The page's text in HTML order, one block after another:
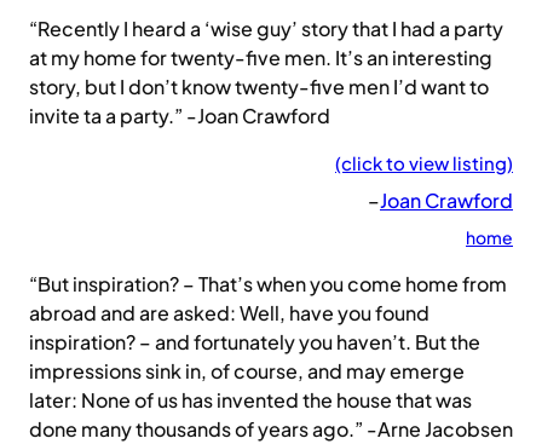
“Recently I heard a ‘wise guy’ story that I had a party
at my home for twenty-five men. It’s an interesting
story, but I don’t know twenty-five men I’d want to
invite ta a party.” -Joan Crawford
(click to view listing)
–Joan Crawford
home
“But inspiration? – That’s when you come home from
abroad and are asked: Well, have you found
inspiration? – and fortunately you haven’t. But the
impressions sink in, of course, and may emerge
later: None of us has invented the house that was
done many thousands of years ago.” -Arne Jacobsen